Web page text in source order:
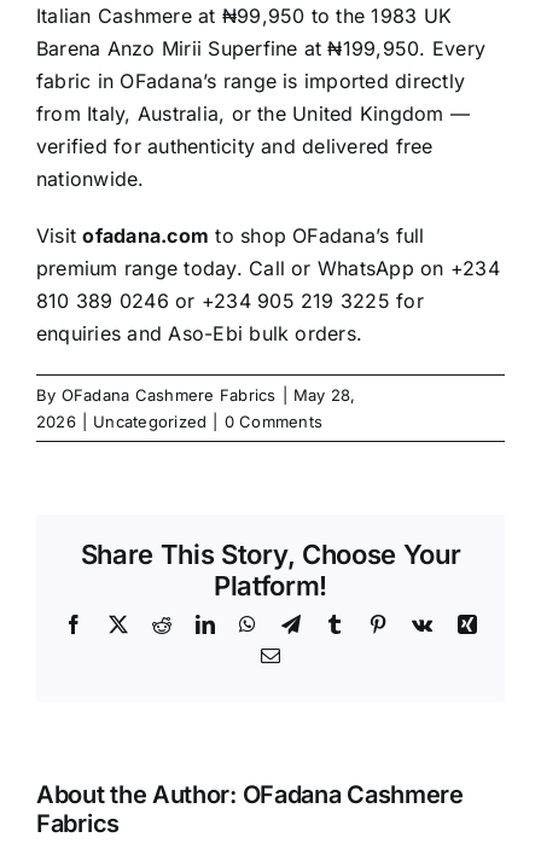
Italian Cashmere at ₦99,950 to the 1983 UK
Barena Anzo Mirii Superfine at ₦199,950. Every
fabric in OFadana’s range is imported directly
from Italy, Australia, or the United Kingdom —
verified for authenticity and delivered free
nationwide.
Visitofadana.com to shop OFadana’s full
premium range today. Call or WhatsApp on +234
810 389 0246 or +234 905 219 3225 for
enquiries and Aso-Ebi bulk orders.
By OFadana Cashmere Fabrics
May 28,
2026
Uncategorized 0 Comments
Share This Story, Choose Your
Platform!
Facebook
X RedditLinkedInWhatsApp
TelegramTumblr Pinterest
Vk
Xing
Email
About the Author: OFadana Cashmere
Fabrics